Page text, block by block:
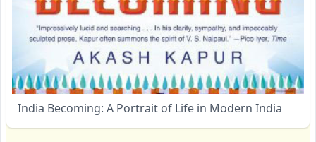
India Becoming: A Portrait of Life in Modern India